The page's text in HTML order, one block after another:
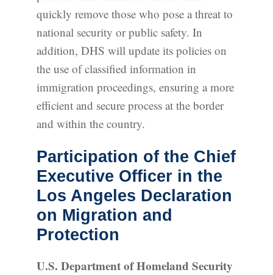
quickly remove those who pose a threat to
national security or public safety. In
addition, DHS will update its policies on
the use of classified information in
immigration proceedings, ensuring a more
efficient and secure process at the border
and within the country.
Participation of the Chief
Executive Officer in the
Los Angeles Declaration
on Migration and
Protection
U.S. Department of Homeland Security